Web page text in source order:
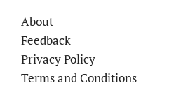
About
Feedback
Privacy Policy
Terms and Conditions